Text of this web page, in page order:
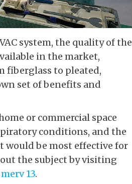
system, the quality of the
in the market,
fiberglass to pleated,
set of benefits and
or commercial space
conditions, and the
would be most effective for
the subject by visiting
13.